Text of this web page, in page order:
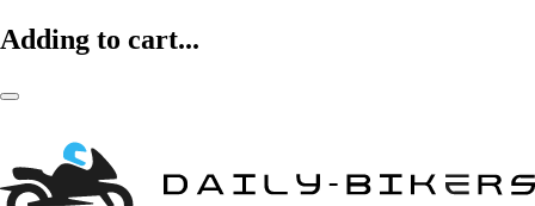
Adding to cart...